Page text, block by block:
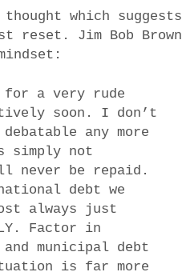
which suggests
reset. Jim Bob Brown
for a very rude
soon. I don’t
any more
simply not
never be repaid.
debt we
always just
Factor in
municipal debt
is far more